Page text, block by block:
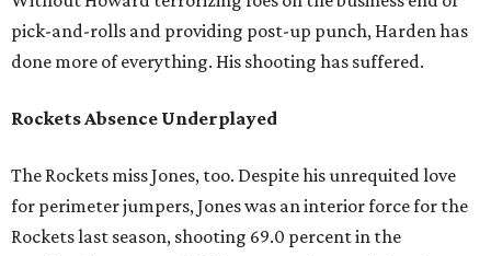
pick-and-rolls and providing post-up punch, Harden has
done more of everything. His shooting has suffered.
Rockets Absence Underplayed
The Rockets miss Jones, too. Despite his unrequited love
for perimeter jumpers, Jones was an interior force for the
Rockets last season, shooting 69.0 percent in the